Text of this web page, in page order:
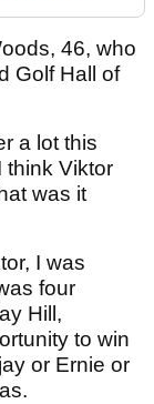
46, who
Golf Hall of
a lot this
think Viktor
was it
I was
four
Hill,
to win
or Ernie or